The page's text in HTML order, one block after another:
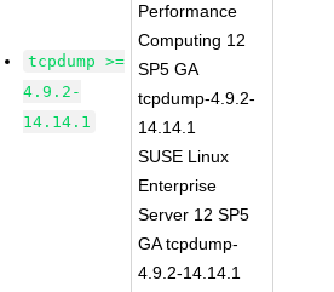
tcpdump >=
4.9.2-
14.14.1
Performance
Computing 12
SP5 GA
tcpdump-4.9.2-
14.14.1
SUSE Linux
Enterprise
Server 12 SP5
GA tcpdump-
4.9.2-14.14.1